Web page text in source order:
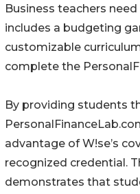
Business teachers
includes a budgeting
customizable
complete the
By providing students
advantage of W!se’s
recognized credential.
demonstrates that